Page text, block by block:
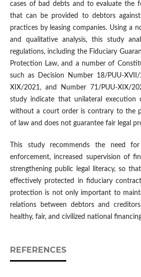
cases of bad debts and to evaluate the
that can be provided to debtors
practices by leasing companies. Using a
and qualitative analysis, this study
regulations, including the Fiduciary
Protection Law, and a number of
such as Decision Number 18/PUU-
XIX/2021, and Number 71/PUU-XIX/
study indicate that unilateral execution
without a court order is contrary to the
of law and does not guarantee fair legal
This study recommends the need
enforcement, increased supervision of
strengthening public legal literacy, so
effectively protected in fiduciary
protection is not only important to
relations between debtors and
healthy, fair, and civilized national
REFERENCES